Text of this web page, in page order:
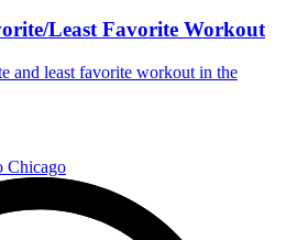
Least Favorite Workout
and least favorite workout in the